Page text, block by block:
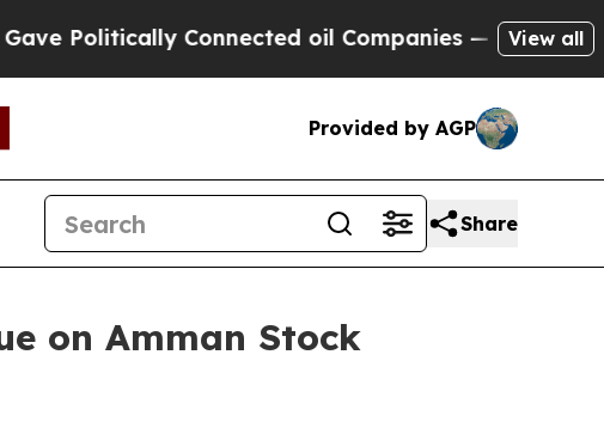
Politically Connected oil Companies — not View all
Provided by AGP
Share
on Amman Stock